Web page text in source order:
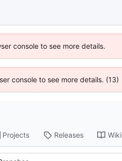
console to see more details.
console to see more details. (13)
Projects Releases Wiki